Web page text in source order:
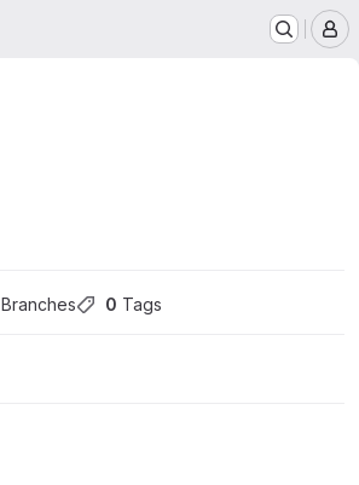
Branches 0 Tags